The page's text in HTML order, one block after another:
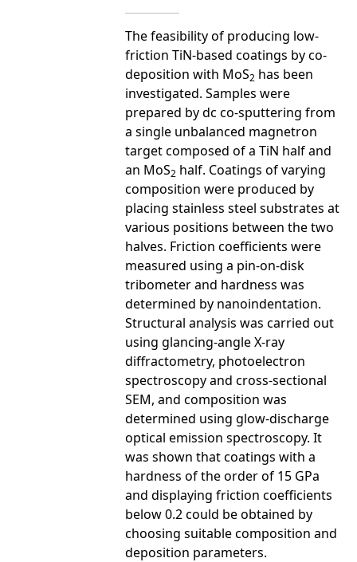
The feasibility of producing low-
friction TiN-based coatings by co-
deposition with MoS2 has been
investigated. Samples were
prepared by dc co-sputtering from
a single unbalanced magnetron
target composed of a TiN half and
an MoS2 half. Coatings of varying
composition were produced by
placing stainless steel substrates at
various positions between the two
halves. Friction coefficients were
measured using a pin-on-disk
tribometer and hardness was
determined by nanoindentation.
Structural analysis was carried out
using glancing-angle X-ray
diffractometry, photoelectron
spectroscopy and cross-sectional
SEM, and composition was
determined using glow-discharge
optical emission spectroscopy. It
was shown that coatings with a
hardness of the order of 15 GPa
and displaying friction coefficients
below 0.2 could be obtained by
choosing suitable composition and
deposition parameters.